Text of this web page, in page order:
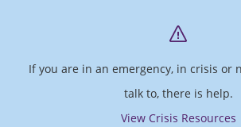
If you are in an emergency, in crisis or
talk to, there is help.
View Crisis Resources